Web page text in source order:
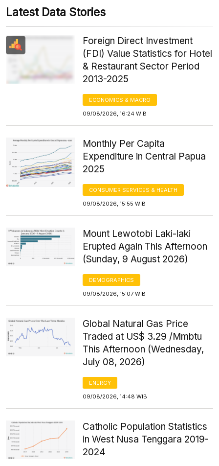
Latest Data Stories
Foreign Direct Investment
(FDI) Value Statistics for Hotel
& Restaurant Sector Period
2013-2025
ECONOMICS & MACRO
09/08/2026, 16:24 WIB
Monthly Per Capita
Expenditure in Central Papua
2025
CONSUMER SERVICES & HEALTH
09/08/2026, 15:55 WIB
Mount Lewotobi Laki-laki
Erupted Again This Afternoon
(Sunday, 9 August 2026)
DEMOGRAPHICS
09/08/2026, 15:07 WIB
Global Natural Gas Price
Traded at US$ 3.29 /Mmbtu
This Afternoon (Wednesday,
July 08, 2026)
ENERGY
09/08/2026, 14:48 WIB
Catholic Population Statistics
in West Nusa Tenggara 2019-
2024